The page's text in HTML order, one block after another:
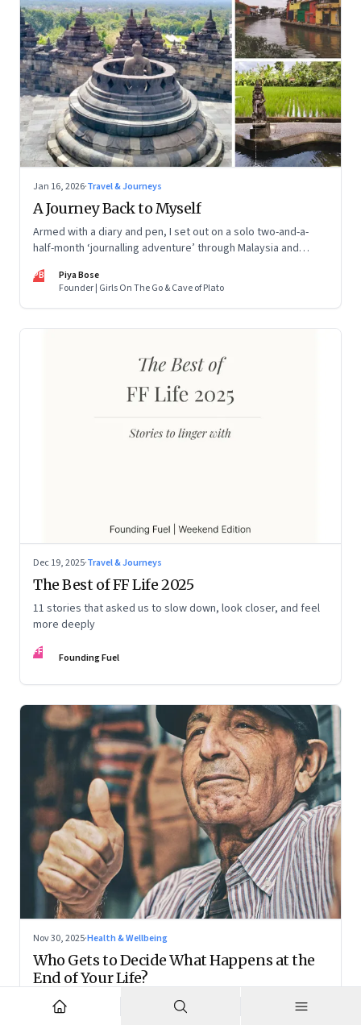
Jan 16, 2026·Travel & Journeys
A Journey Back to Myself
Armed with a diary and pen, I set out on a solo two-and-a-
half-month ‘journalling adventure’ through Malaysia and
old self and awaken a new one
PB
Piya Bose
Founder | Girls On The Go & Cave of Plato
Dec 19, 2025·Travel & Journeys
The Best of FF Life 2025
11 stories that asked us to slow down, look closer, and feel
more deeply
FF Founding Fuel
Nov 30, 2025·Health & Wellbeing
Who Gets to Decide What Happens at the
End of Your Life?
Living wills remain on the fringes, but they are forcing India
to confront family power, cultural taboo, and the realities of